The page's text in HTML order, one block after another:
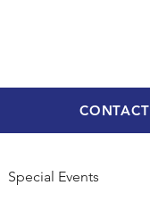
CONTACT
Special Events